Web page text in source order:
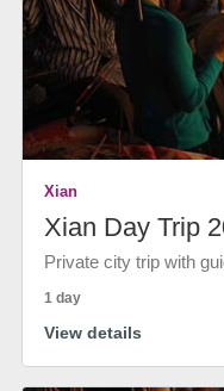
Xian
Xian Day Trip
Private city trip with
1 day
View details